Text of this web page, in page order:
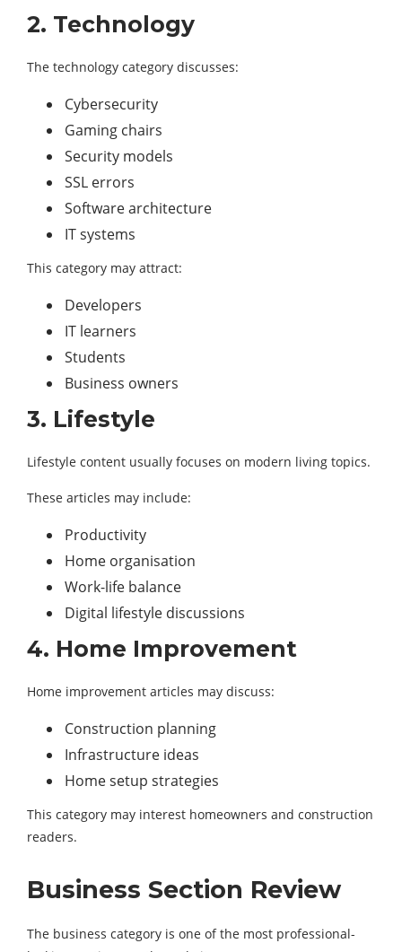
2. Technology
The technology category discusses:
Cybersecurity
Gaming chairs
Security models
SSL errors
Software architecture
IT systems
This category may attract:
Developers
IT learners
Students
Business owners
3. Lifestyle
Lifestyle content usually focuses on modern living topics.
These articles may include:
Productivity
Home organisation
Work-life balance
Digital lifestyle discussions
4. Home Improvement
Home improvement articles may discuss:
Construction planning
Infrastructure ideas
Home setup strategies
This category may interest homeowners and construction
readers.
Business Section Review
The business category is one of the most professional-